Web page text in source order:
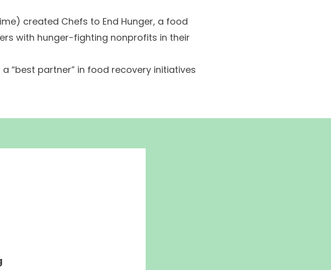
created Chefs to End Hunger, a food
with hunger-fighting nonprofits in their
“best partner” in food recovery initiatives